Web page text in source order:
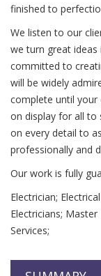
finished to
We listen to our
we turn great ideas
committed to
will be widely
complete until your
on display for all to
on every detail to
professionally and
Our work is fully
Electrician;
Electricians; Master
Services;